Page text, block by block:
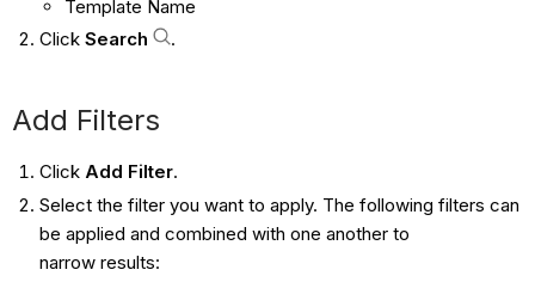
Template Name
Click Search .
Add Filters
Click Add Filter.
Select the filter you want to apply. The following filters can
be applied and combined with one another to
narrow results: